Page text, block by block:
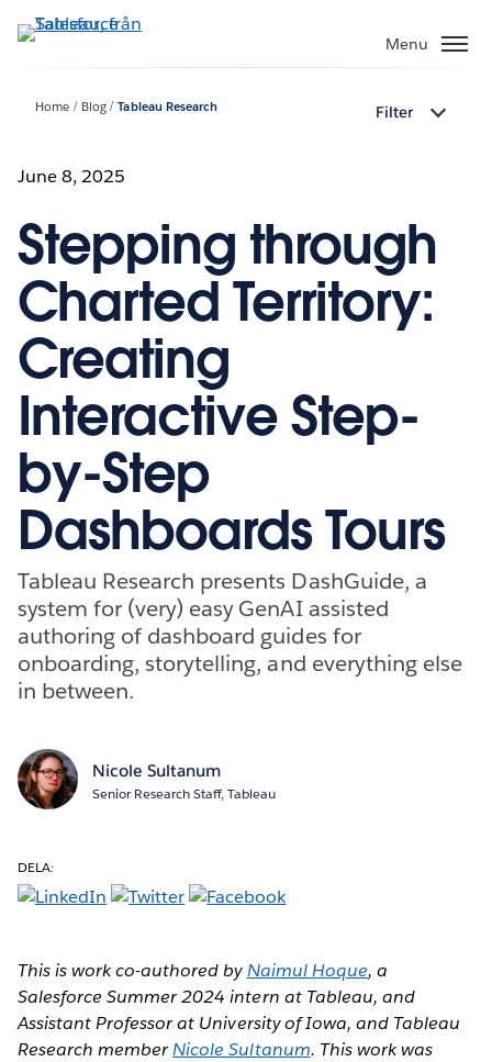
vidare
Menu
Home Blog Tableau Research Filter
June 8, 2025
Stepping through
Charted Territory:
Creating
Interactive Step-
by-Step
Dashboards Tours
Tableau Research presents DashGuide, a
system for (very) easy GenAI assisted
authoring of dashboard guides for
onboarding, storytelling, and everything else
in between.
Nicole Sultanum
Senior Research Staff, Tableau
DELA:
This is work co-authored byNaimul Hoque, a
Salesforce Summer 2024 intern at Tableau, and
Assistant Professor at University of Iowa, and Tableau
Research memberNicole Sultanum. This work was